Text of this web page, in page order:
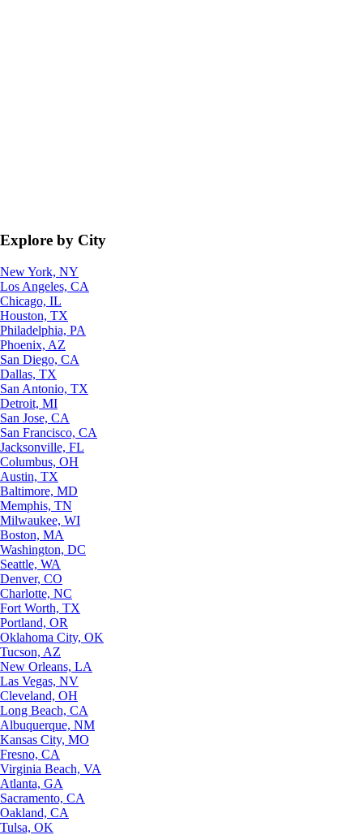
Explore by City
New York, NY
Los Angeles, CA
Chicago, IL
Houston, TX
Philadelphia, PA
Phoenix, AZ
San Diego, CA
Dallas, TX
San Antonio, TX
Detroit, MI
San Jose, CA
San Francisco, CA
Jacksonville, FL
Columbus, OH
Austin, TX
Baltimore, MD
Memphis, TN
Milwaukee, WI
Boston, MA
Washington, DC
Seattle, WA
Denver, CO
Charlotte, NC
Fort Worth, TX
Portland, OR
Oklahoma City, OK
Tucson, AZ
New Orleans, LA
Las Vegas, NV
Cleveland, OH
Long Beach, CA
Albuquerque, NM
Kansas City, MO
Fresno, CA
Virginia Beach, VA
Atlanta, GA
Sacramento, CA
Oakland, CA
Tulsa, OK